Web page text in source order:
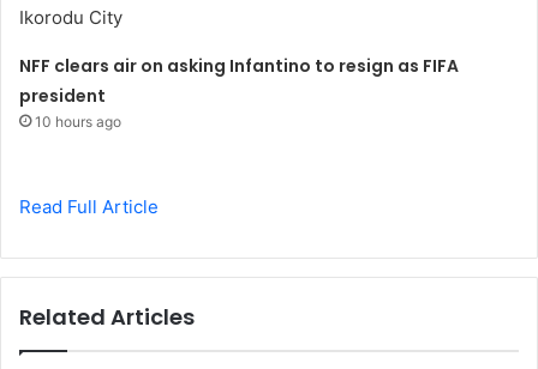
NFF clears air on asking Infantino to resign as FIFA
president
10 hours ago
Read Full Article
Related Articles